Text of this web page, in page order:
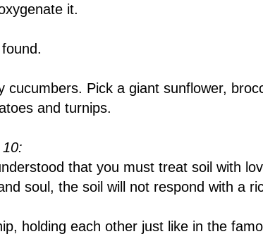
it.
cucumbers. Pick a giant sunflower,
and turnips.
that you must treat soil with
soul, the soil will not respond with a
holding each other just like in the